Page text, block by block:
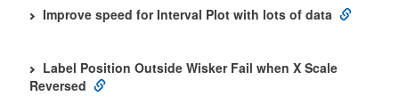
Improve speed for Interval Plot with lots of data
Label Position Outside Wisker Fail when X Scale
Reversed